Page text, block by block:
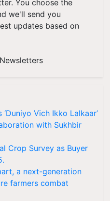
You choose the
we'll send you
updates based on
Vich Ikko Lalkaar’
with Sukhbir
Crop Survey as Buyer
a next-generation
farmers combat